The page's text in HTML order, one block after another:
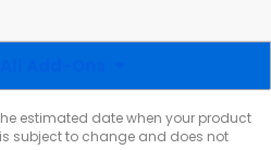
estimated date when your product
subject to change and does not